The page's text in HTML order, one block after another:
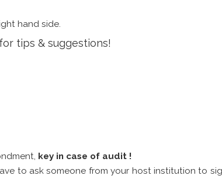
hand side.
tips & suggestions!
key in case of audit !
to ask someone from your host institution to